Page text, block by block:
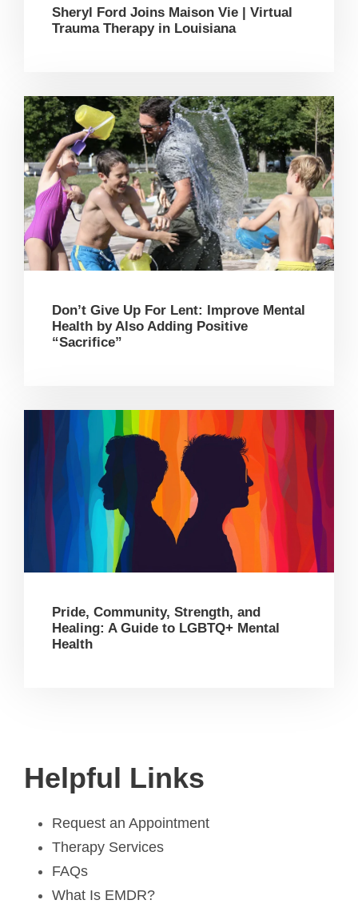
Sheryl Ford Joins Maison Vie | Virtual
Trauma Therapy in Louisiana
Don’t Give Up For Lent: Improve Mental
Health by Also Adding Positive
“Sacrifice”
Pride, Community, Strength, and
Healing: A Guide to LGBTQ+ Mental
Health
Helpful Links
Request an Appointment
Therapy Services
FAQs
What Is EMDR?